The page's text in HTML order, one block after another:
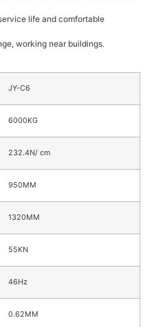
life and comfortable
working near buildings.
JY-C6
6000KG
232.4N/ cm
950MM
1320MM
55KN
46Hz
0.62MM